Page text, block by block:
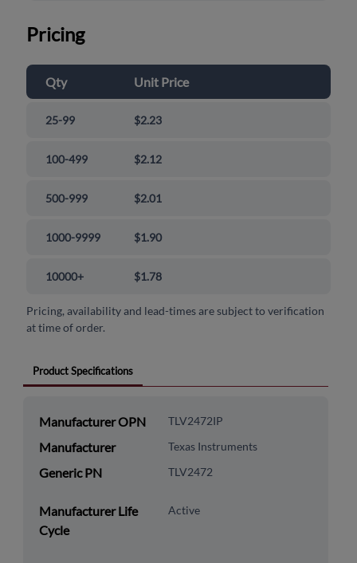
Pricing
Qty Unit Price
25-99 $2.23
100-499 $2.12
500-999 $2.01
1000-9999 $1.90
10000+ $1.78
Pricing, availability and lead-times are subject to verification
at time of order.
Product Specifications
Manufacturer OPN TLV2472IP
Manufacturer Texas Instruments
Generic PN TLV2472
Manufacturer Life
Cycle
Active